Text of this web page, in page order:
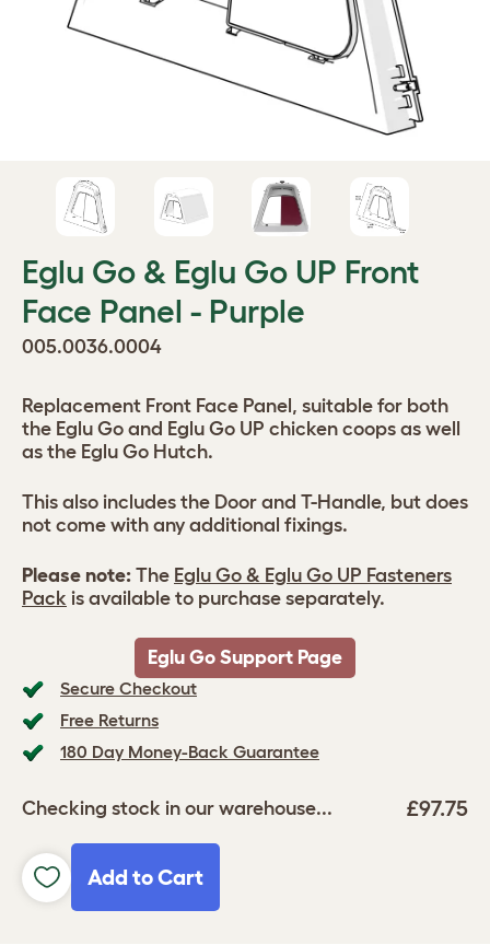
Eglu Go & Eglu Go UP Front
Face Panel - Purple
005.0036.0004
Secure Checkout
Free Returns
180 Day Money-Back Guarantee
Checking stock in our warehouse... £97.75
Add to Cart
Replacement Front Face Panel, suitable for both
the Eglu Go and Eglu Go UP chicken coops as well
as the Eglu Go Hutch.
This also includes the Door and T-Handle, but does
not come with any additional fixings.
Please note: The Eglu Go & Eglu Go UP Fasteners
Pack is available to purchase separately.
Eglu Go Support Page